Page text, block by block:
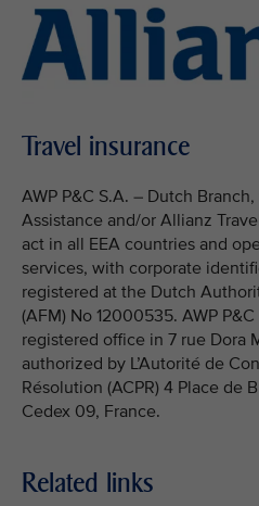
Travel insurance
AWP P&C S.A. – Dutch
Assistance and/or Allianz
act in all EEA countries and
services, with corporate
registered at the Dutch
(AFM) No 12000535. AWP
registered office in 7 rue Dora
authorized by L’Autorité de
Résolution (ACPR) 4 Place de
Cedex 09, France.
Related links